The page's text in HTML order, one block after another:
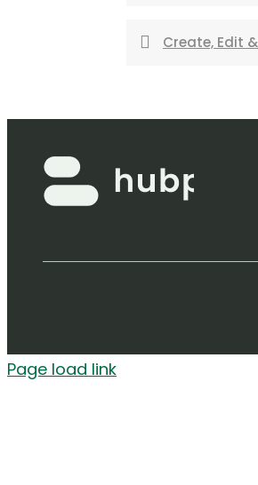
Create, Edit
Page load link